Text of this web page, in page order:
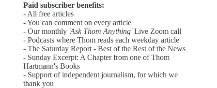
Paid subscriber benefits:
- All free articles
- You can comment on every article
- Our monthly 'Ask Thom Anything'Live Zoom call
- Podcasts where Thom reads each weekday article
- The Saturday Report - Best of the Rest of the News
- Sunday Excerpt: A Chapter from one of Thom
Hartmann's Books
- Support of independent journalism, for which we
thank you